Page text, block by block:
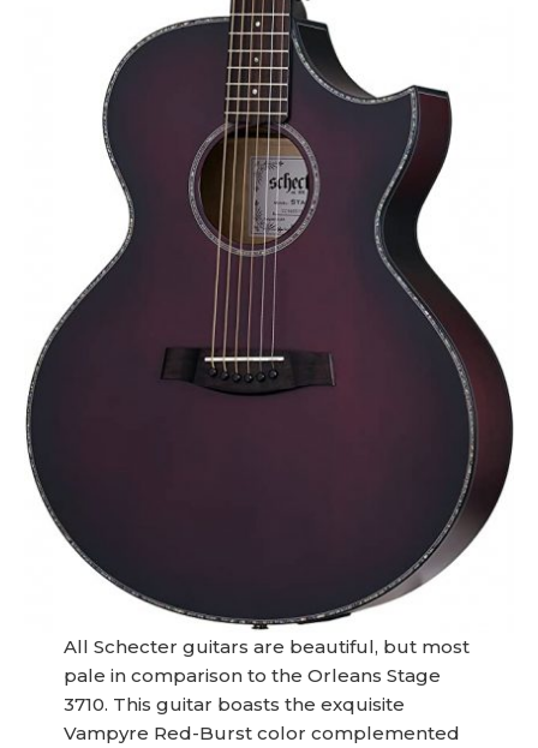
All Schecter guitars are beautiful, but most
pale in comparison to the Orleans Stage
3710. This guitar boasts the exquisite
Vampyre Red-Burst color complemented